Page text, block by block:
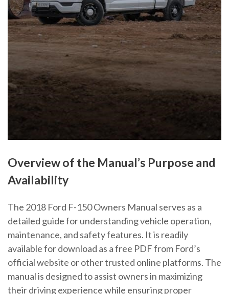
Overview of the Manual’s Purpose and
Availability
The 2018 Ford F-150 Owners Manual serves as a
detailed guide for understanding vehicle operation,
maintenance, and safety features. It is readily
available for download as a free PDF from Ford’s
official website or other trusted online platforms. The
manual is designed to assist owners in maximizing
their driving experience while ensuring proper